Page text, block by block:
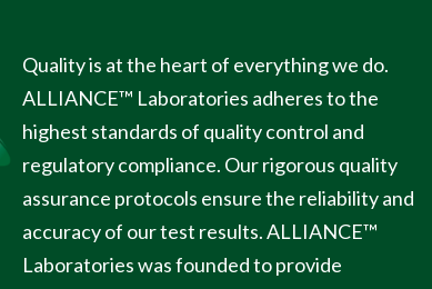
Quality is at the heart of everything we do.
ALLIANCE™ Laboratories adheres to the
highest standards of quality control and
regulatory compliance. Our rigorous quality
assurance protocols ensure the reliability and
accuracy of our test results.ALLIANCE™
Laboratorieswas founded to provide